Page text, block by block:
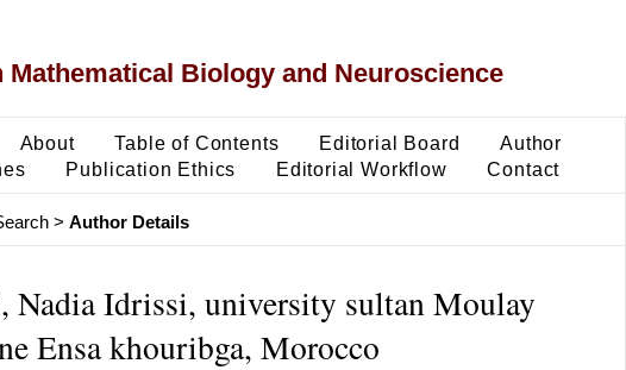
Biology and Neuroscience
About Table of Contents Editorial Board
Author
Publication Ethics Editorial Workflow Contact
> Author Details
Nadia Idrissi, university sultan Moulay
Ensa khouribga, Morocco